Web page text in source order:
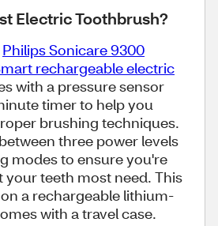
Electric Toothbrush?
Philips Sonicare 9300
rechargeable electric
with a pressure sensor
timer to help you
brushing techniques.
three power levels
modes to ensure you're
your teeth most need. This
a rechargeable lithium-
with a travel case.